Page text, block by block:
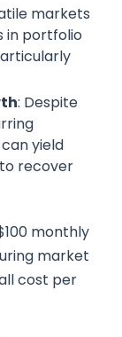
markets
in portfolio
: Despite
yield
recover
monthly
market
cost per